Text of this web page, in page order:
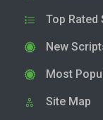
Top Rated
New
Most
Site Map